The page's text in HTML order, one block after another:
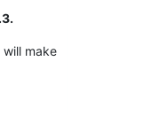
make